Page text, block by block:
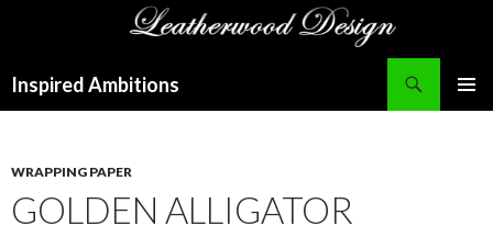
Inspired Ambitions
WRAPPING PAPER
GOLDEN ALLIGATOR